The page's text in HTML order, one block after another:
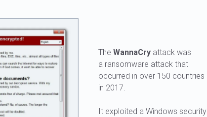
The WannaCry attack was
a ransomware attack that
occurred in over 150 countries
in 2017.
It exploited a Windows security